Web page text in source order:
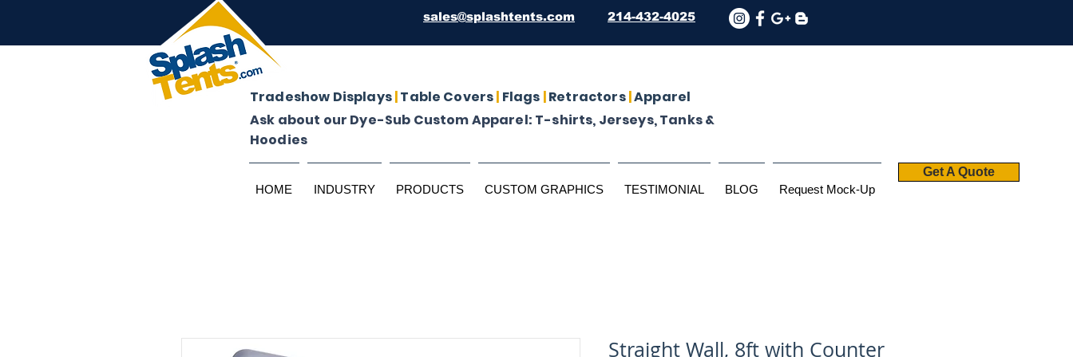
sales@splashtents.com 214-432-4025
Tradeshow Displays|Table Covers| Flags |Retractors|Apparel
Ask about our Dye-Sub Custom Apparel: T-shirts, Jerseys, Tanks &
Hoodies
HOME INDUSTRY PRODUCTS CUSTOM GRAPHICS TESTIMONIAL BLOG Request Mock-Up
Get A Quote
Straight Wall, 8ft with Counter